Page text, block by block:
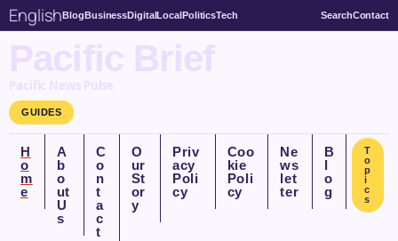
EnglishBlogBusinessDigitalLocalPoliticsTech SearchContact
Pacific Brief
Pacific News Pulse
GUIDES
H
o
m
e
A
b
o
ut
U
s
C
o
n
t
a
c
t
O
ur
St
or
y
Priv
acy
Poli
cy
Coo
kie
Poli
cy
Ne
ws
let
ter
B
l
o
g
T
o
p
i
c
s